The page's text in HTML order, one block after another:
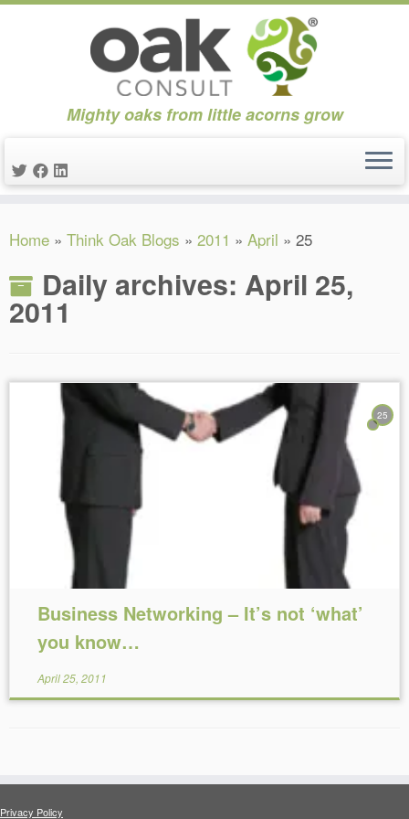
to
Mighty oaks from little acorns grow
Home » Think Oak Blogs » 2011 » April » 25
Daily archives: April 25,
2011
25
Reading Time:5
Business Networking – It’s not ‘what’
you know…
April 25, 2011
Privacy Policy